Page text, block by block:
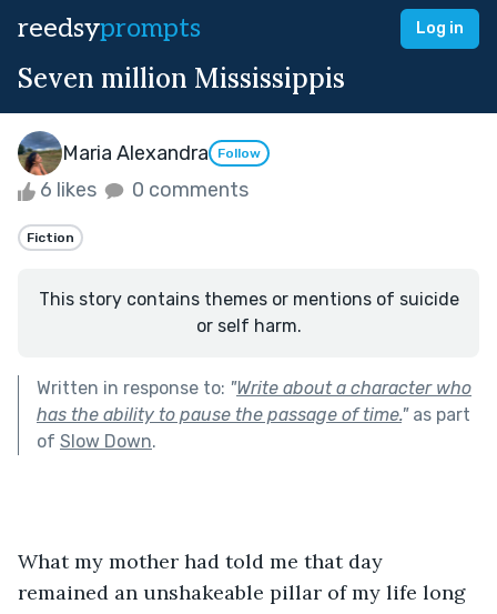
reedsyprompts Log in
Seven million Mississippis
Maria Alexandra Follow
6 likes 0 comments
Fiction
This story contains themes or mentions of suicide
or self harm.
Written in response to: "Write about a character who
has the ability to pause the passage of time."as part
of Slow Down.
What my mother had told me that day
remained an unshakeable pillar of my life long